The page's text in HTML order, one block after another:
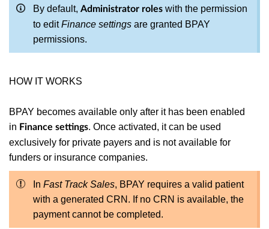
By default, Administrator roles with the permission
to editFinance settings are granted BPAY
permissions.
HOW IT WORKS
BPAY becomes available only after it has been enabled
in Finance settings. Once activated, it can be used
exclusively for private payers and is not available for
funders or insurance companies.
In Fast Track Sales, BPAY requires a valid patient
with a generated CRN. If no CRN is available, the
payment cannot be completed.